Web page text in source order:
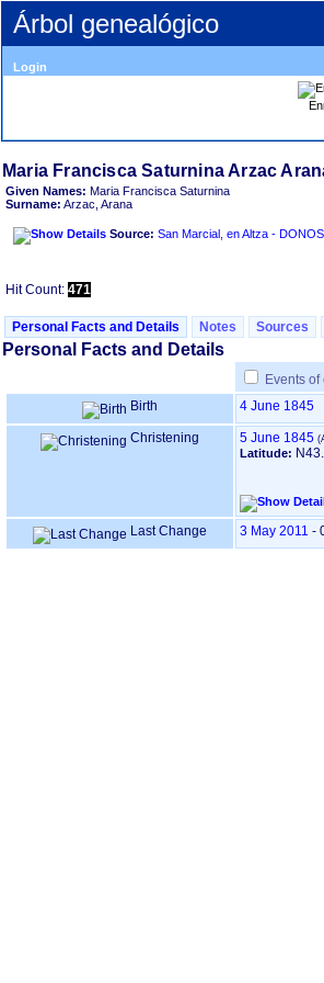
Árbol genealógico
Login
Given Names: Maria Francisca Saturnina
Surname: Arzac, Arana
Source:
Hit Count: 471
Personal Facts and Details Notes Sources
Personal Facts and Details
Events
Birth
4 June 1845
Christening 5 June 1845
Latitude:
Last Change 3 May 2011 -